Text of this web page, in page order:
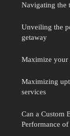
Navigating the
Unveiling the
getaway
Maximize your
Maximizing
services
Can a Custom
Performance